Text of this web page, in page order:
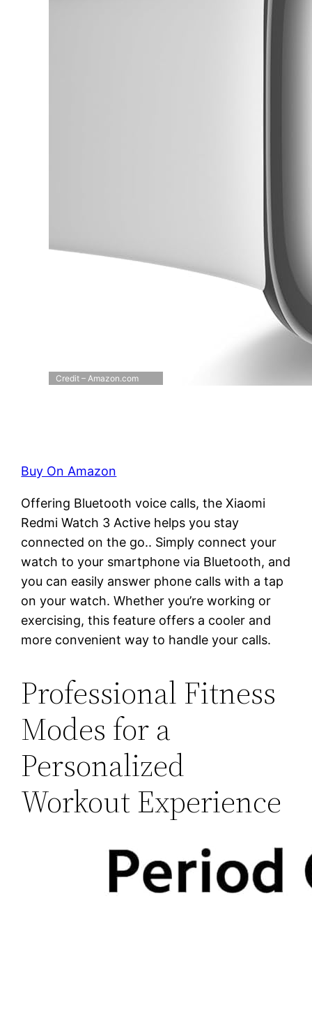
Credit – Amazon.com
Buy On Amazon
Offering Bluetooth voice calls, the Xiaomi
Redmi Watch 3 Active helps you stay
connected on the go.. Simply connect your
watch to your smartphone via Bluetooth, and
you can easily answer phone calls with a tap
on your watch. Whether you’re working or
exercising, this feature offers a cooler and
more convenient way to handle your calls.
Professional Fitness
Modes for a
Personalized
Workout Experience